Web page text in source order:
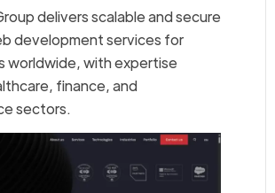
delivers scalable and secure
development services for
worldwide, with expertise
finance, and
sectors.